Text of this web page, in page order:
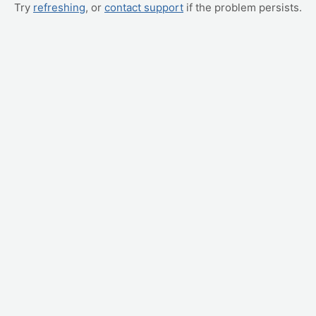
Try refreshing, or contact support if the problem persists.